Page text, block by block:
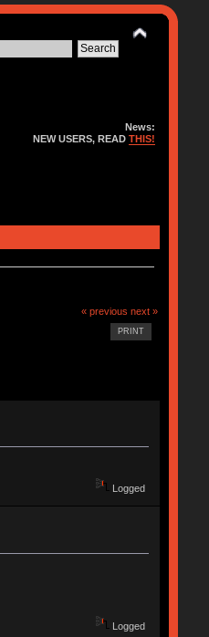
News:
NEW USERS, READTHIS!
« previous next »
PRINT
Logged
Logged